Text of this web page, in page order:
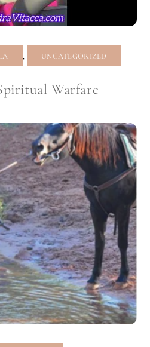
, UNCATEGORIZED
Warfare